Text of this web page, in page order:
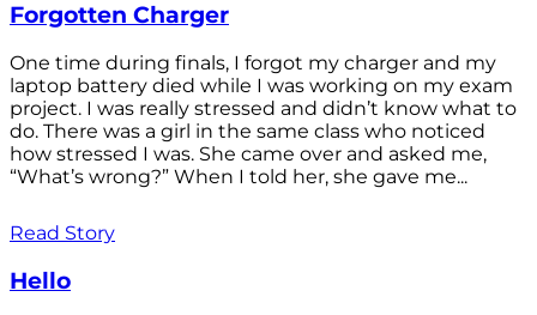
Forgotten Charger
One time during finals, I forgot my charger and my
laptop battery died while I was working on my exam
project. I was really stressed and didn’t know what to
do. There was a girl in the same class who noticed
how stressed I was. She came over and asked me,
“What’s wrong?” When I told her, she gave me...
Read Story
Hello